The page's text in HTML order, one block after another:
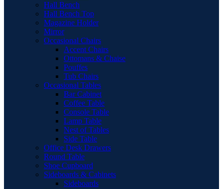
Hall Bench
Hall Bench Top
Magazine Holder
Mirror
Occasional Chairs
Accent Chairs
Ottomans & Chaise
Pouffes
Tub Chairs
Occasional Tables
Bar Cabinet
Coffee Table
Console Table
Lamp Table
Nest of Tables
Side Table
Office Desk Drawers
Round Table
Shoe Cupboard
Sideboards & Cabinets
Sideboards